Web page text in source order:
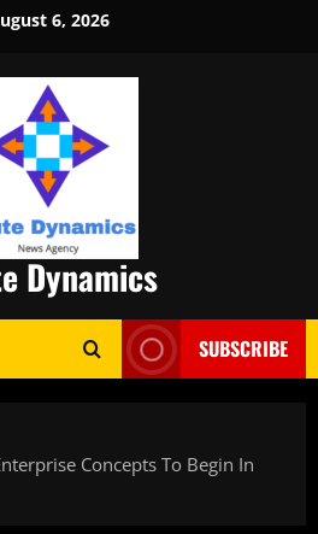
6, 2026
Dynamics
SUBSCRIBE
Concepts To Begin In